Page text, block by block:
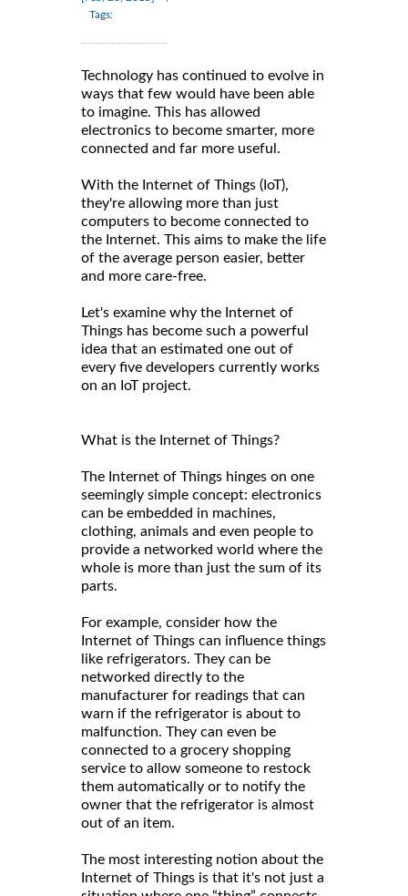
Tags:
Technology has continued to evolve in
ways that few would have been able
to imagine. This has allowed
electronics to become smarter, more
connected and far more useful.
With the Internet of Things (IoT),
they're allowing more than just
computers to become connected to
the Internet. This aims to make the life
of the average person easier, better
and more care-free.
Let's examine why the Internet of
Things has become such a powerful
idea that an estimated one out of
every five developers currently works
on an IoT project.
What is the Internet of Things?
The Internet of Things hinges on one
seemingly simple concept: electronics
can be embedded in machines,
clothing, animals and even people to
provide a networked world where the
whole is more than just the sum of its
parts.
For example, consider how the
Internet of Things can influence things
like refrigerators. They can be
networked directly to the
manufacturer for readings that can
warn if the refrigerator is about to
malfunction. They can even be
connected to a grocery shopping
service to allow someone to restock
them automatically or to notify the
owner that the refrigerator is almost
out of an item.
The most interesting notion about the
Internet of Things is that it's not just a